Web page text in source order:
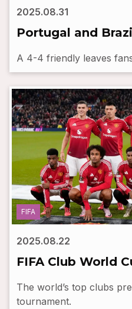
2025.08.31
Portugal and
A 4-4 friendly leaves
FIFA
2025.08.22
FIFA Club World
The world’s top clubs
tournament.